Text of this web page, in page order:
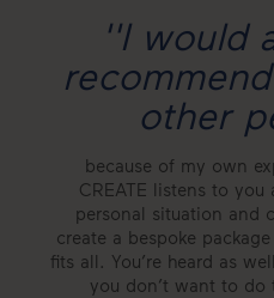
''I would
other
because of my own
CREATE listens to
personal situation and
create a bespoke
fits all. You’re heard as
you don’t want to do